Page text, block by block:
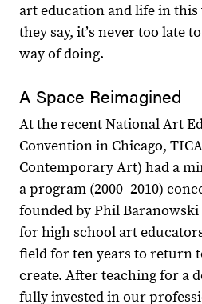
art education and life in this
they say, itʼs never too late
way of doing.
A Space Reimagined
At the recent National Art
Convention in Chicago,
Contemporary Art) had a
a program (2000–2010)
founded by Phil
for high school art
field for ten years to return
create. After teaching for a
fully invested in our